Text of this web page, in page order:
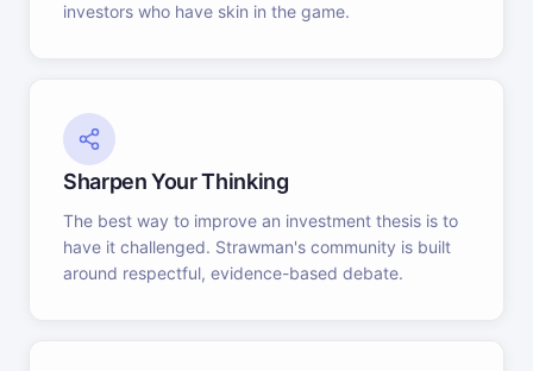
investors who have skin in the game.
Sharpen Your Thinking
The best way to improve an investment thesis is to
have it challenged. Strawman's community is built
around respectful, evidence-based debate.